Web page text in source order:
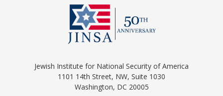
Jewish Institute for National Security of America
1101 14th Street, NW, Suite 1030
Washington, DC 20005